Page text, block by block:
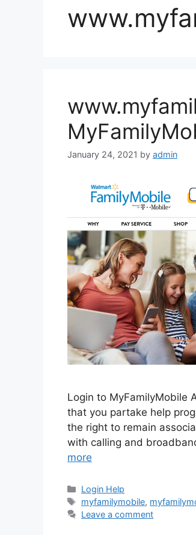
January 24, 2021 by admin
Login to MyFamilyMobile
that you partake help
the right to remain
with calling and
more
Categories
Login Help
Tags
myfamilymobile,
Leave a comment